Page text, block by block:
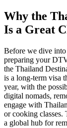
Why the
Is a Great
Before we dive
preparing your
the Thailand
is a long-term visa
year, with the
digital nomads,
engage with
or cooking
a global hub for